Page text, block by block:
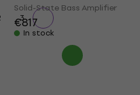
Solid-State Bass Amplifier
€817
In stock
3